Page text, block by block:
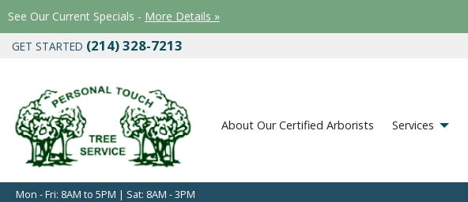
See Our Current Specials - More Details »
GET STARTED (214) 328-7213
About Our Certified Arborists Services
Mon - Fri: 8AM to 5PM | Sat: 8AM - 3PM